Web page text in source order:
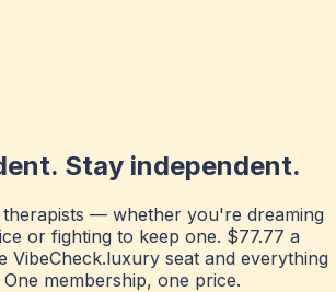
Stay independent.
— whether you're dreaming
or fighting to keep one. $77.77 a
VibeCheck.luxury seat and everything
membership, one price.